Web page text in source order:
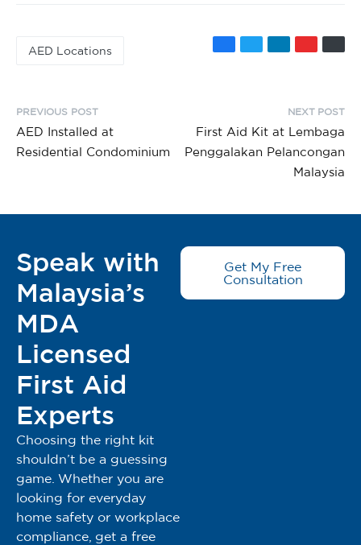
AED Locations
PREVIOUS POST
AED Installed at
Residential Condominium
NEXT POST
First Aid Kit at Lembaga
Penggalakan Pelancongan
Malaysia
Speak with
Malaysia’s
MDA
Licensed
First Aid
Experts
Choosing the right kit
shouldn’t be a guessing
game. Whether you are
looking for everyday
home safety or workplace
compliance, get a free
Get My Free
Consultation